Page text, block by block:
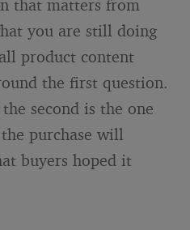
that matters from
you are still doing
product content
the first question.
second is the one
purchase will
buyers hoped it